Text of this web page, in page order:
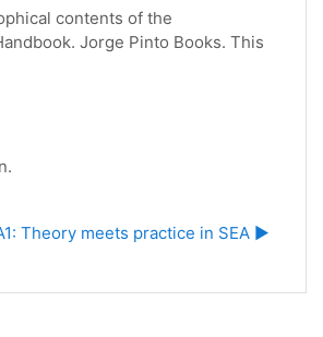
contents of the
Jorge Pinto Books. This
Theory meets practice in SEA ▶︎